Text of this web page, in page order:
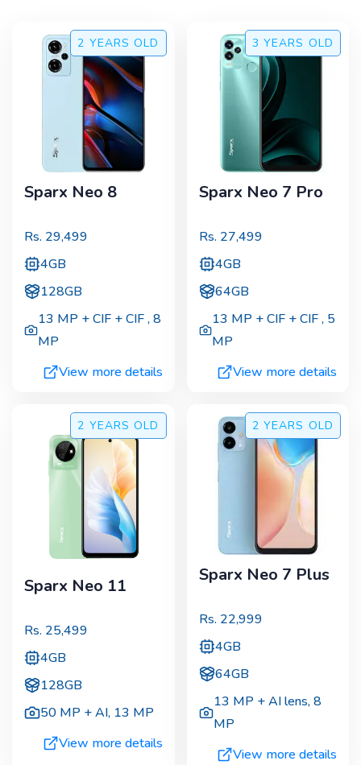
2 YEARS OLD
Sparx Neo 8
Rs. 29,499
4GB
128GB
13 MP + CIF + CIF,8
MP
View more details
3 YEARS OLD
Sparx Neo 7 Pro
Rs. 27,499
4GB
64GB
13 MP + CIF + CIF, 5
MP
View more details
2 YEARS OLD
Sparx Neo 11
Rs. 25,499
4GB
128GB
50 MP + AI, 13 MP
View more details
2 YEARS OLD
Sparx Neo 7 Plus
Rs. 22,999
4GB
64GB
13 MP + AI lens,8
MP
View more details